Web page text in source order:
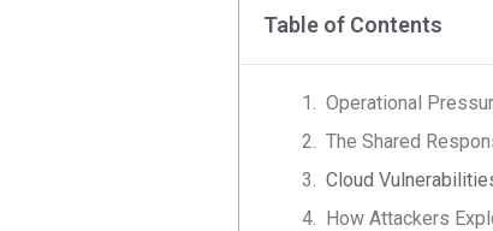
Table of Contents
Operational
The Shared
Cloud
How Attackers